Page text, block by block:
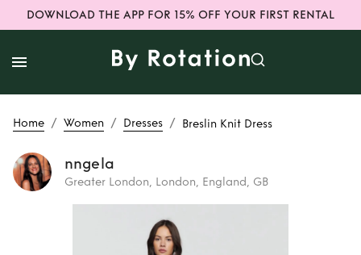
DOWNLOAD THE APP FOR 15% OFF YOUR FIRST RENTAL
Home / Women / Dresses / Breslin Knit Dress
nngela
Greater London, London, England, GB
Breslin Knit